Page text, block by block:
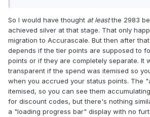
So I would have thought at leastthe 2983
achieved silver at that stage. That only
migration to Accurascale. But then after
depends if the tier points are supposed to
points or if they are completely separate. It
transparent if the spend was itemised so
when you accrued your status points. The
itemised, so you can see them
for discount codes, but there's nothing
a "loading progress bar" display with no